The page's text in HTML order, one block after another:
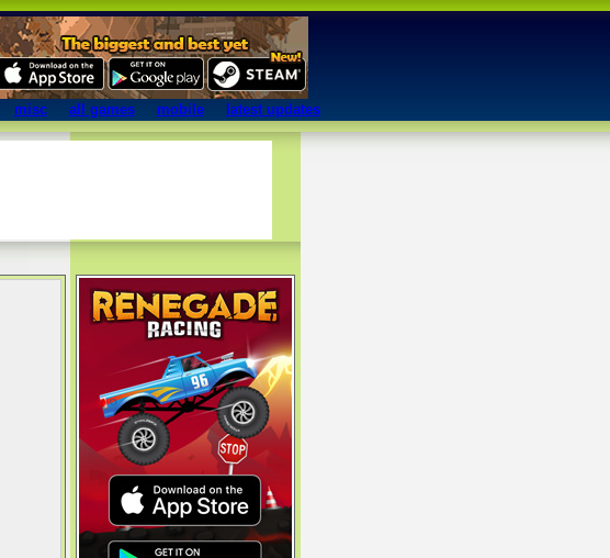
misc all games mobile latest updates